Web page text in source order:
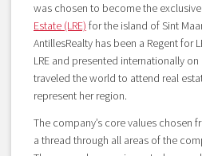
was chosen to become the
Estate (LRE) for the island of Sint
AntillesRealty has been a Regent for
LRE and presented internationally
traveled the world to attend real
represent her region.
The company’s core values chosen
a thread through all areas of the